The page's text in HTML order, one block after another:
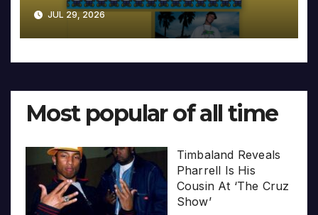
JUL 29, 2026
Most popular of all time
Timbaland Reveals
Pharrell Is His
Cousin At ‘The Cruz
Show’